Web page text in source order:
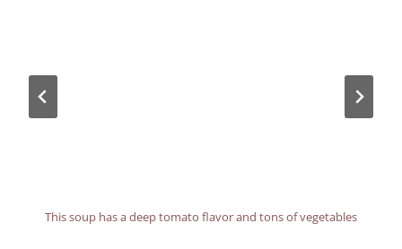
This soup has a deep tomato flavor and tons of vegetables
The soup is so good the grilled cheese can’t wait to take a
The combination of spices help elevate this soup
Keep stirring everything after adding the tomato paste